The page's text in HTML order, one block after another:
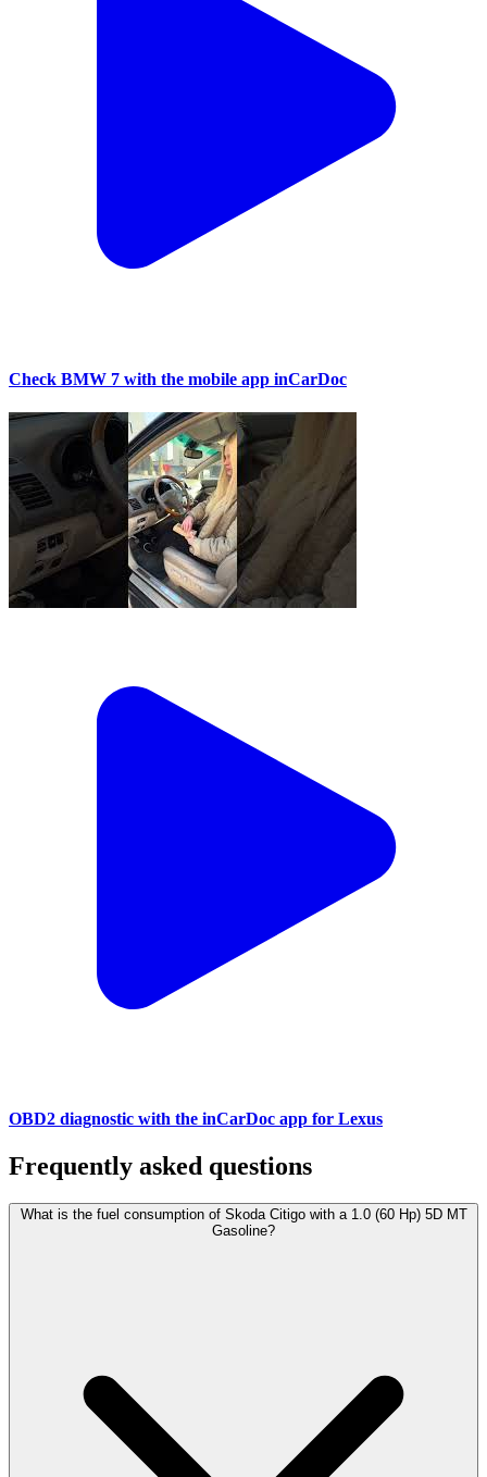
Check BMW 7 with the mobile app inCarDoc
OBD2 diagnostic with the inCarDoc app for Lexus
Frequently asked questions
What is the fuel consumption of Skoda Citigo with a 1.0 (60 Hp) 5D MT
Gasoline?